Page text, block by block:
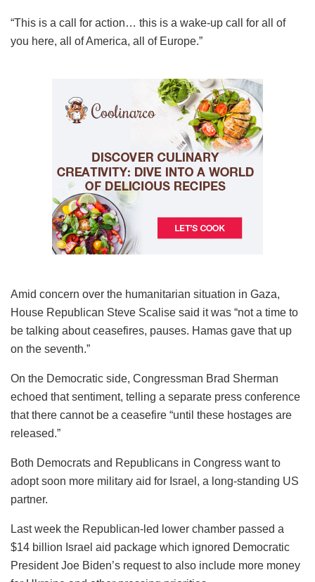
“This is a call for action… this is a wake-up call for all of
you here, all of America, all of Europe.”
Amid concern over the humanitarian situation in Gaza,
House Republican Steve Scalise said it was “not a time to
be talking about ceasefires, pauses. Hamas gave that up
on the seventh.”
On the Democratic side, Congressman Brad Sherman
echoed that sentiment, telling a separate press conference
that there cannot be a ceasefire “until these hostages are
released.”
Both Democrats and Republicans in Congress want to
adopt soon more military aid for Israel, a long-standing US
partner.
Last week the Republican-led lower chamber passed a
$14 billion Israel aid package which ignored Democratic
President Joe Biden’s request to also include more money